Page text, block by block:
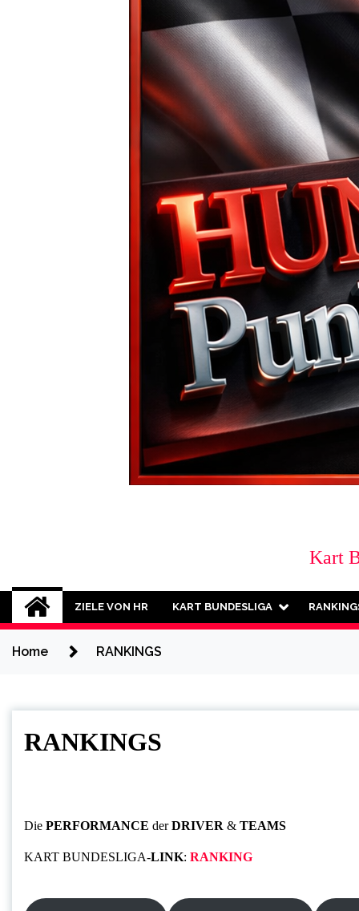
Kart
ZIELE VON HR KART BUNDESLIGA
Home RANKINGS
RANKINGS
Die PERFORMANCE derDRIVER & TEAMS
KART BUNDESLIGA-LINK: RANKING